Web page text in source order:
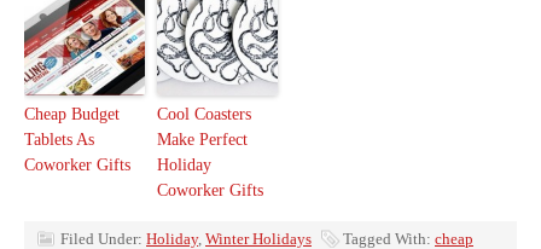
Cheap Budget
Tablets As
Coworker Gifts
Cool Coasters
Make Perfect
Holiday
Coworker Gifts
Filed Under: Holiday, Winter Holidays Tagged With: cheap